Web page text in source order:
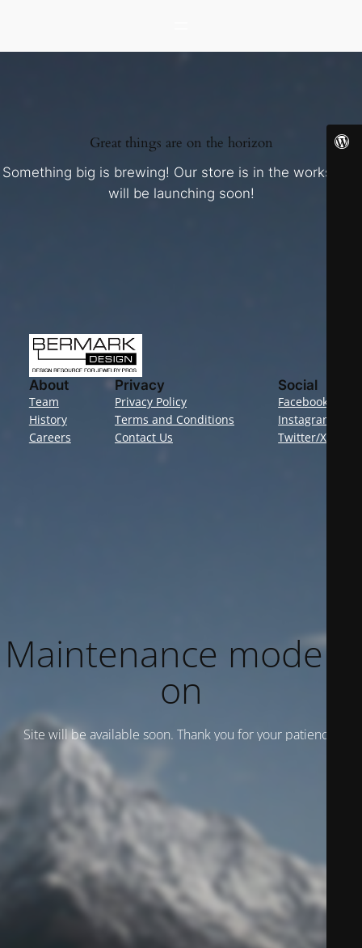
Great things are on the horizon
Something big is brewing! Our store is in the works and
will be launching soon!
About
Team
History
Careers
Privacy
Privacy Policy
Terms and Conditions
Contact Us
Social
Facebook
Instagram
Twitter/X
Maintenance mode is
on
Site will be available soon. Thank you for your patience!